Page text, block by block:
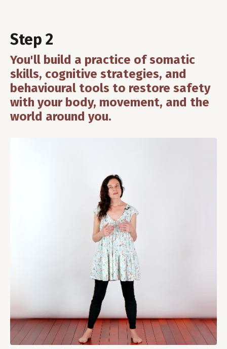
Step 2
You'll build a practice of somatic
skills, cognitive strategies, and
behavioural tools to restore safety
with your body, movement, and the
world around you.